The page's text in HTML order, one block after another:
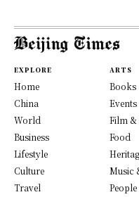
EXPLORE
Home
China
World
Business
Lifestyle
Culture
Travel
ARTS
Books
Film &
Food
Music
People